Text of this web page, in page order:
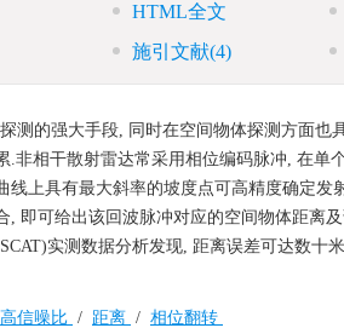
HTML全文
施引文献(4)
测的强大手段, 同时在空间物体探测方面也
.非相干散射雷达常采用相位编码脉冲, 在单
线上具有最大斜率的坡度点可高精度确定
, 即可给出该回波脉冲对应的空间物体距离
实测数据分析发现, 距离误差可达数
高信噪比 / 距离 / 相位翻转